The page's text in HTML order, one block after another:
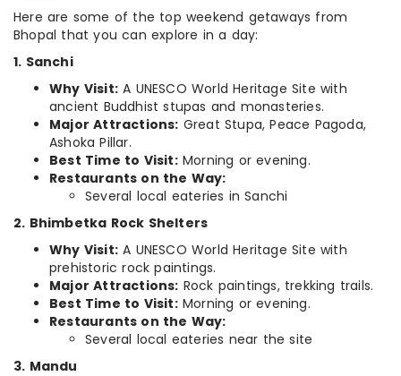
Here are some of the top weekend getaways from
Bhopal that you can explore in a day:
1. Sanchi
Why Visit: A UNESCO World Heritage Site with
ancient Buddhist stupas and monasteries.
Major Attractions: Great Stupa, Peace Pagoda,
Ashoka Pillar.
Best Time to Visit:Morning or evening.
Restaurants on the Way:
Several local eateries in Sanchi
2. Bhimbetka Rock Shelters
Why Visit: A UNESCO World Heritage Site with
prehistoric rock paintings.
Major Attractions: Rock paintings, trekking trails.
Best Time to Visit:Morning or evening.
Restaurants on the Way:
Several local eateries near the site
3. Mandu